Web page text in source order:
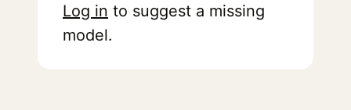
Log in to suggest a missing
model.